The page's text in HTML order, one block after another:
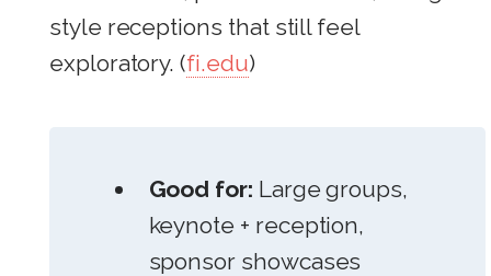
style receptions that still feel
exploratory. (fi.edu)
Good for: Large groups,
keynote + reception,
sponsor showcases